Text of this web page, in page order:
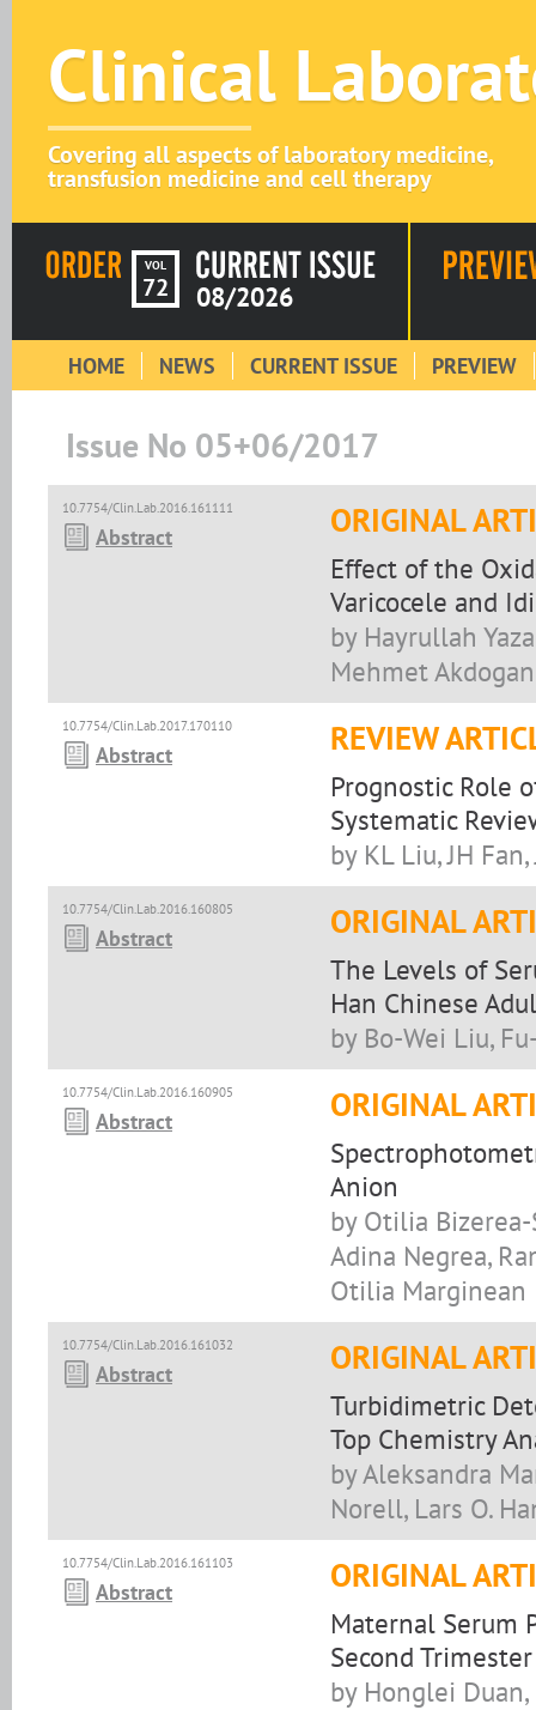
Clinical
Covering all aspects of laboratory medicine,
transfusion medicine and cell therapy
VOL
72 08/2026
HOME NEWS CURRENT ISSUE PREVIEW
Issue No 05+06/2017
10.7754/Clin.Lab.2016.161111
Abstract ORIGINAL
Effect of the
Varicocele and
by Hayrullah
Mehmet
10.7754/Clin.Lab.2017.170110
Abstract REVIEW
Prognostic Role
Systematic
by KL Liu, JH
10.7754/Clin.Lab.2016.160805
Abstract ORIGINAL
The Levels of
Han Chinese
by Bo-Wei Liu,
10.7754/Clin.Lab.2016.160905
Abstract ORIGINAL
Anion
by Otilia
Adina Negrea,
Otilia Marginean
10.7754/Clin.Lab.2016.161032
Abstract ORIGINAL
Turbidimetric
Top Chemistry
by Aleksandra
Norell, Lars O.
10.7754/Clin.Lab.2016.161103
Abstract ORIGINAL
Maternal Serum
Second
by Honglei Duan,